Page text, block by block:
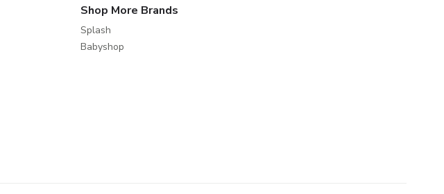
Shop More Brands
Splash
Babyshop